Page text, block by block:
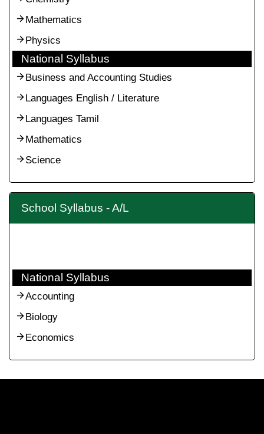
Mathematics
Physics
National Syllabus
Business and Accounting Studies
Languages English / Literature
Languages Tamil
Mathematics
Science
School Syllabus - A/L
National Syllabus
Accounting
Biology
Economics